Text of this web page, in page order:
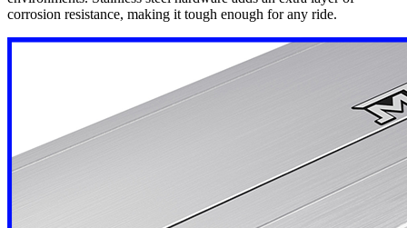
corrosion resistance, making it tough enough for any ride.